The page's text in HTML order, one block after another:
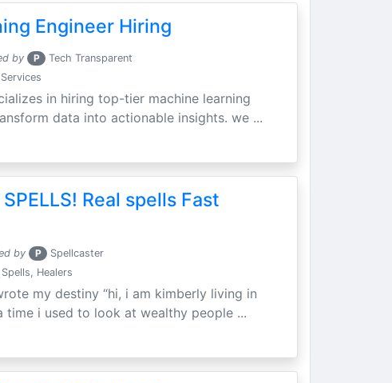
Engineer Hiring
by P Tech Transparent
in hiring top-tier machine learning
data into actionable insights. we ...
Real spells Fast
by P Spellcaster
Healers
my destiny “hi, i am kimberly living in
time i used to look at wealthy people ...